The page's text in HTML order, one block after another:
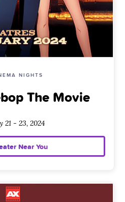
NIGHTS
The Movie
21 - 23, 2024
Near You